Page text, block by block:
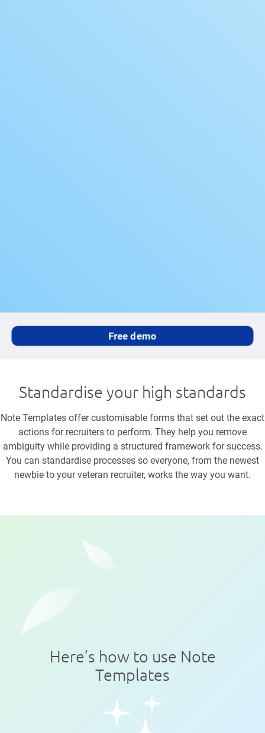
Free demo
Standardise your high standards
Note Templates offer customisable forms that set out the exact
actions for recruiters to perform. They help you remove
ambiguity while providing a structured framework for success.
You can standardise processes so everyone, from the newest
newbie to your veteran recruiter, works the way you want.
Here’s how to use Note
Templates